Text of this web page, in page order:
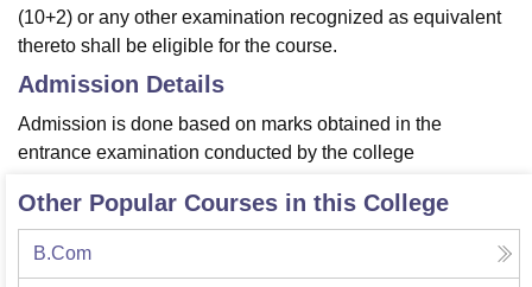
Reviews Amrita Vishwa Vidyapeetham Reviews
(10+2) or any other examination recognized as equivalent
thereto shall be eligible for the course.
Admission Details
Admission is done based on marks obtained in the
entrance examination conducted by the college
Other Popular Courses in this College
B.Com